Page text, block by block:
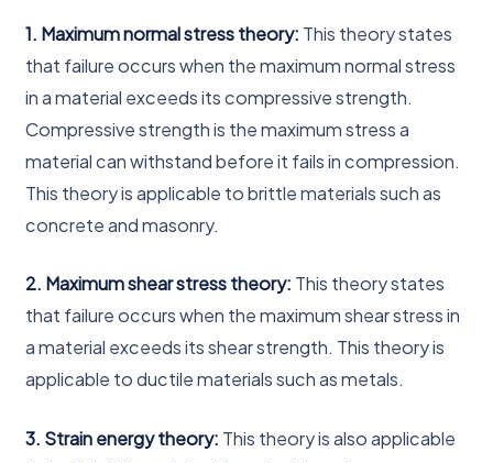
1. Maximum normal stress theory: This theory states
that failure occurs when the maximum normal stress
in a material exceeds its compressive strength.
Compressive strength is the maximum stress a
material can withstand before it fails in compression.
This theory is applicable to brittle materials such as
concrete and masonry.
2. Maximum shear stress theory: This theory states
that failure occurs when the maximum shear stress in
a material exceeds its shear strength. This theory is
applicable to ductile materials such as metals.
3. Strain energy theory: This theory is also applicable